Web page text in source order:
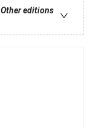
Other editions